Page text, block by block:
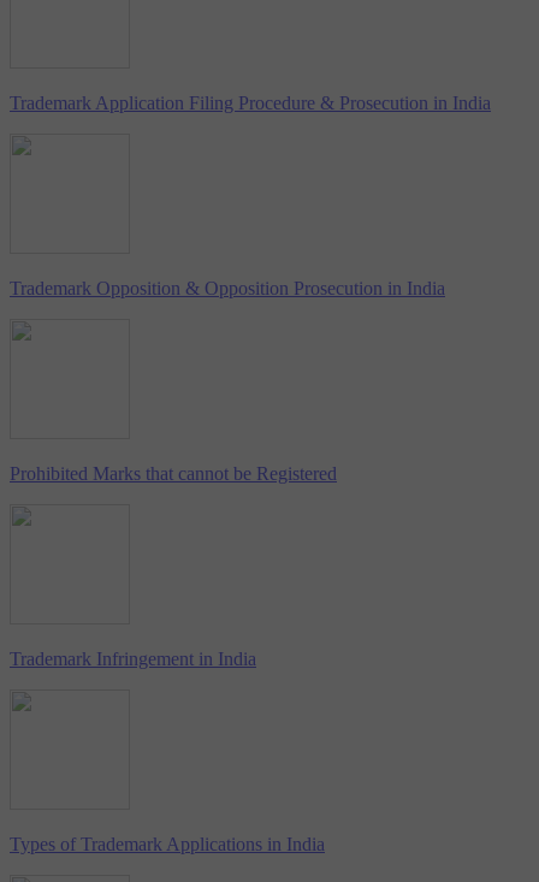
Trademark Application Filing Procedure & Prosecution in India
Trademark Opposition & Opposition Prosecution in India
Prohibited Marks that cannot be Registered
Trademark Infringement in India
Types of Trademark Applications in India